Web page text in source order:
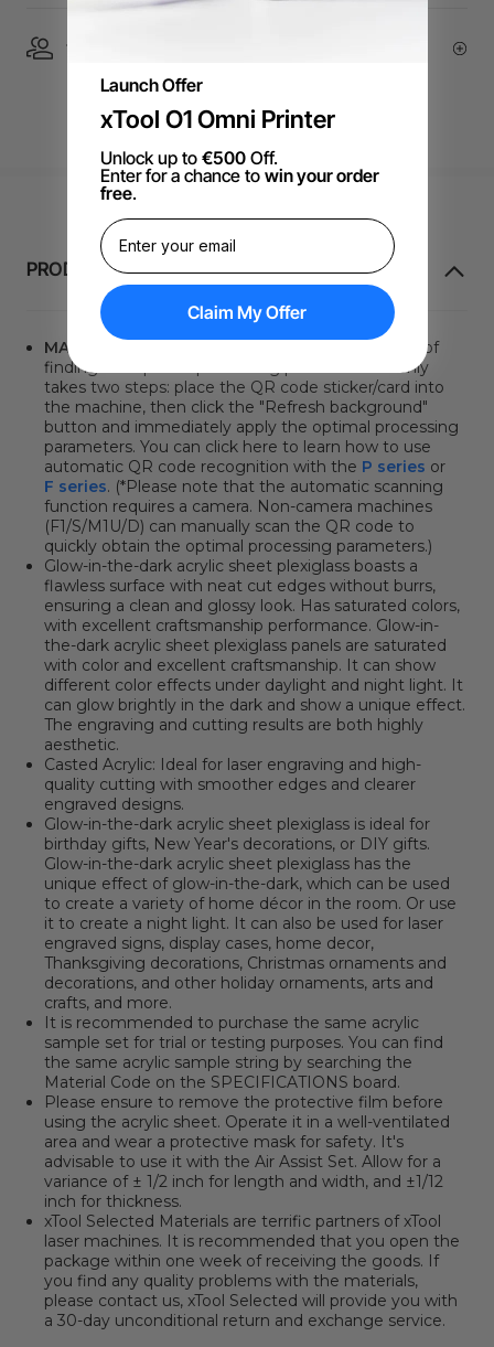
1 On 1 Expert Service | Email Support
PRODUKTINFORMATION
MATERIAL QR CODE
. Say goodbye to the hassle of
finding the optimal processing parameters. It only
takes two steps: place the QR code sticker/card into
the machine, then click the "Refresh background"
button and immediately apply the optimal processing
parameters. You can click here to learn how to use
automatic QR code recognition with the P series or
F series. (*Please note that the automatic scanning
function requires a camera. Non-camera machines
(F1/S/M1U/D) can manually scan the QR code to
quickly obtain the optimal processing parameters.)
Glow-in-the-dark acrylic sheet plexiglass boasts a
flawless surface with neat cut edges without burrs,
ensuring a clean and glossy look. Has saturated colors,
with excellent craftsmanship performance. Glow-in-
the-dark acrylic sheet plexiglass panels are saturated
with color and excellent craftsmanship. It can show
different color effects under daylight and night light. It
can glow brightly in the dark and show a unique effect.
The engraving and cutting results are both highly
aesthetic.
Casted Acrylic: Ideal for laser engraving and high-
quality cutting with smoother edges and clearer
engraved designs.
Glow-in-the-dark acrylic sheet plexiglass is ideal for
birthday gifts, New Year's decorations, or DIY gifts.
Glow-in-the-dark acrylic sheet plexiglass has the
unique effect of glow-in-the-dark, which can be used
to create a variety of home décor in the room. Or use
it to create a night light. It can also be used for laser
engraved signs, display cases, home decor,
Thanksgiving decorations, Christmas ornaments and
decorations, and other holiday ornaments, arts and
crafts, and more.
It is recommended to purchase the same acrylic
sample set for trial or testing purposes. You can find
the same acrylic sample string by searching the
Material Code on the SPECIFICATIONS board.
Please ensure to remove the protective film before
using the acrylic sheet. Operate it in a well-ventilated
area and wear a protective mask for safety. It's
advisable to use it with the Air Assist Set. Allow for a
variance of ± 1/2 inch for length and width, and ±1/12
inch for thickness.
xTool Selected Materials are terrific partners of xTool
laser machines. It is recommended that you open the
package within one week of receiving the goods. If
you find any quality problems with the materials,
please contact us, xTool Selected will provide you with
a 30-day unconditional return and exchange service.
Launch Offer
xTool O1 Omni Printer
Unlock up to €500Off.
Enter for a chance to win your order
free.
Claim My Offer